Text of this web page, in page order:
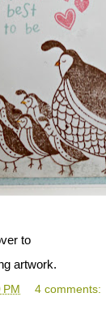
to
artwork.
PM 4 comments: